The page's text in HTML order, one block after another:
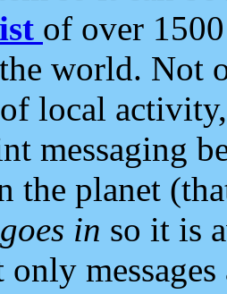
of over
world. Not
local
messaging
the planet
goes in so it is